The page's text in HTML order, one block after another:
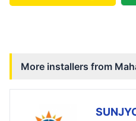
More installers from